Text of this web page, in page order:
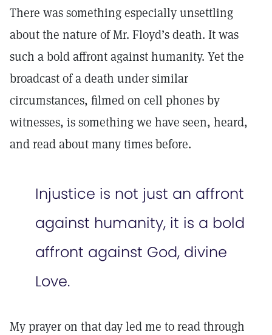
There was something especially unsettling
about the nature of Mr. Floyd’s death. It was
such a bold affront against humanity. Yet the
broadcast of a death under similar
circumstances, filmed on cell phones by
witnesses, is something we have seen, heard,
and read about many times before.
Injustice is not just an affront
against humanity, it is a bold
affront against God, divine
Love.
My prayer on that day led me to read through